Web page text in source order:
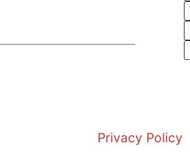
Privacy Policy